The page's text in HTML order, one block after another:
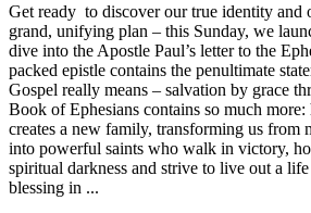
Get ready to discover our true identity and
grand, unifying plan – this Sunday, we
dive into the Apostle Paul’s letter to the
packed epistle contains the penultimate
Gospel really means – salvation by grace
Book of Ephesians contains so much
creates a new family, transforming us from
into powerful saints who walk in victory,
spiritual darkness and strive to live out a
blessing in ...